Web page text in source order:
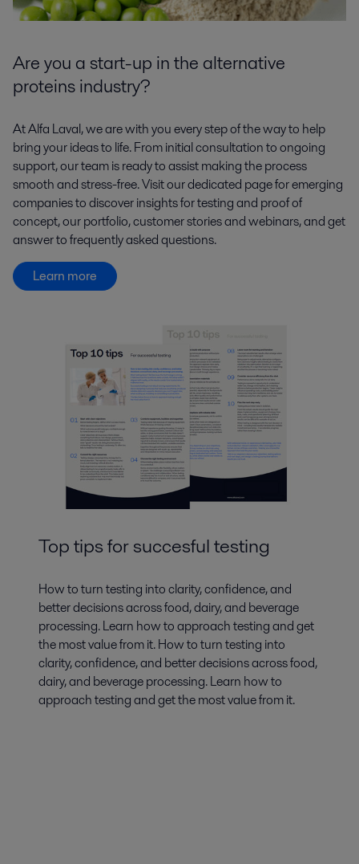
Are you a start-up in the alternative
proteins industry?
At Alfa Laval, we are with you every step of the way to help
bring your ideas to life. From initial consultation to ongoing
support, our team is ready to assist making the process
smooth and stress-free. Visit our dedicated page for emerging
companies to discover insights for testing and proof of
concept, our portfolio, customer stories and webinars, and get
answer to frequently asked questions.
Learn more
Top tips for succesful testing
How to turn testing into clarity, confidence, and
better decisions across food, dairy, and beverage
processing. Learn how to approach testing and get
the most value from it. How to turn testing into
clarity, confidence, and better decisions across food,
dairy, and beverage processing. Learn how to
approach testing and get the most value from it.